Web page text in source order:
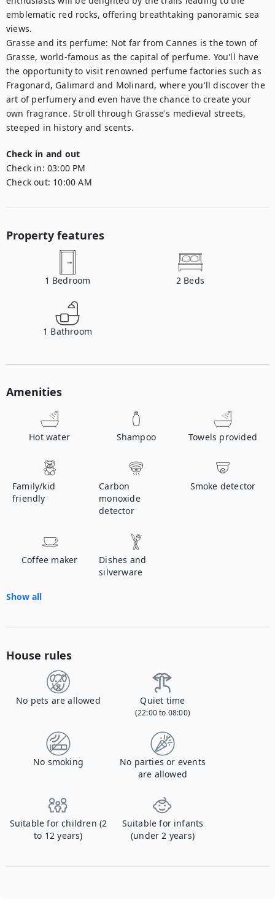
emblematic red rocks, offering breathtaking panoramic sea
views.
Grasse and its perfume: Not far from Cannes is the town of
Grasse, world-famous as the capital of perfume. You'll have
the opportunity to visit renowned perfume factories such as
Fragonard, Galimard and Molinard, where you'll discover the
art of perfumery and even have the chance to create your
own fragrance. Stroll through Grasse's medieval streets,
steeped in history and scents.
Check in and out
Check in: 03:00 PM
Check out: 10:00 AM
Property features
1 Bedroom 2 Beds
1 Bathroom
Amenities
Hot water Shampoo Towels provided
Family/kid
friendly
Carbon
monoxide
detector
Smoke detector
Coffee maker
Dishes and
silverware
Show all
House rules
No pets are allowed Quiet time
(22:00 to 08:00)
No smoking
No parties or events
are allowed
Suitable for children (2
to 12 years)
Suitable for infants
(under 2 years)